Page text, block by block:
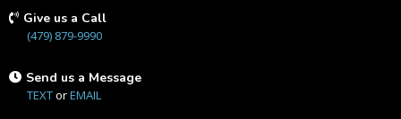
Give us a Call
(479) 879-9990
Send us a Message
TEXTorEMAIL